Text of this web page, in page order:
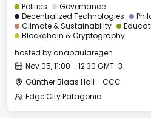
Politics
Governance
Decentralized Technologies
Climate & Sustainability
Blockchain & Cryptography
hosted byanapaularegen
Nov 05, 11:00 - 12:30 GMT-3
Günther Blaas Hall - CCC
Edge City Patagonia